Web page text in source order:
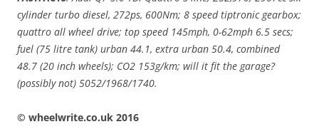
cylinder turbo diesel, 272ps, 600Nm; 8 speed tiptronic gearbox;
quattro all wheel drive; top speed 145mph, 0-62mph 6.5 secs;
fuel (75 litre tank) urban 44.1, extra urban 50.4, combined
48.7 (20 inch wheels); CO2 153g/km; will it fit the garage?
(possibly not) 5052/1968/1740.
© wheelwrite.co.uk 2016